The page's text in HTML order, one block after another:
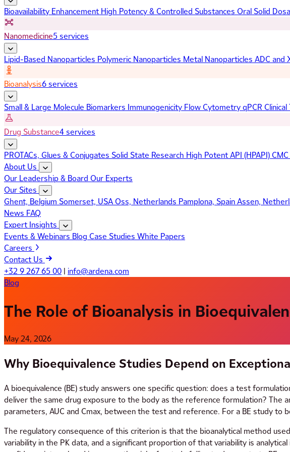
Bioavailability Enhancement High Potency & Controlled Substances Oral Solid
Nanomedicine5 services
Lipid-Based Nanoparticles Polymeric Nanoparticles Metal Nanoparticles ADC and
Bioanalysis6 services
Small & Large Molecule Biomarkers Immunogenicity Flow CytometryqPCR
Drug Substance4 services
PROTACs, Glues & Conjugates Solid State Research High Potent API (HPAPI)
About Us
Our Leadership & Board Our Experts
Our Sites
Ghent, Belgium Somerset, USAOss, Netherlands Pamplona, SpainAssen,
News FAQ
Expert Insights
Events & Webinars Blog Case Studies White Papers
Careers
Contact Us
+32 9 267 65 00 | info@ardena.com
Blog
The Role of Bioanalysis in
May 24, 2026
Why Bioequivalence Studies Depend on
A bioequivalence (BE) study answers one specific question: does a test
deliver the same drug exposure to the body as the reference formulation? The
parameters, AUC and Cmax, between the test and reference. For a BE study
The regulatory consequence of this criterion is that the bioanalytical method
variability in the PK data, and a significant proportion of that variability is